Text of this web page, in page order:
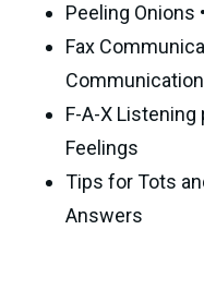
Peeling Onions •
Fax
F-A-X Listening
Feelings
Tips for Tots
Answers